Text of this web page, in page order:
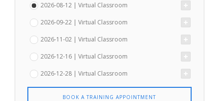
2026-08-12 | Virtual Classroom
2026-09-22 | Virtual Classroom
2026-11-02 | Virtual Classroom
2026-12-16 | Virtual Classroom
2026-12-28 | Virtual Classroom
BOOK A TRAINING APPOINTMENT